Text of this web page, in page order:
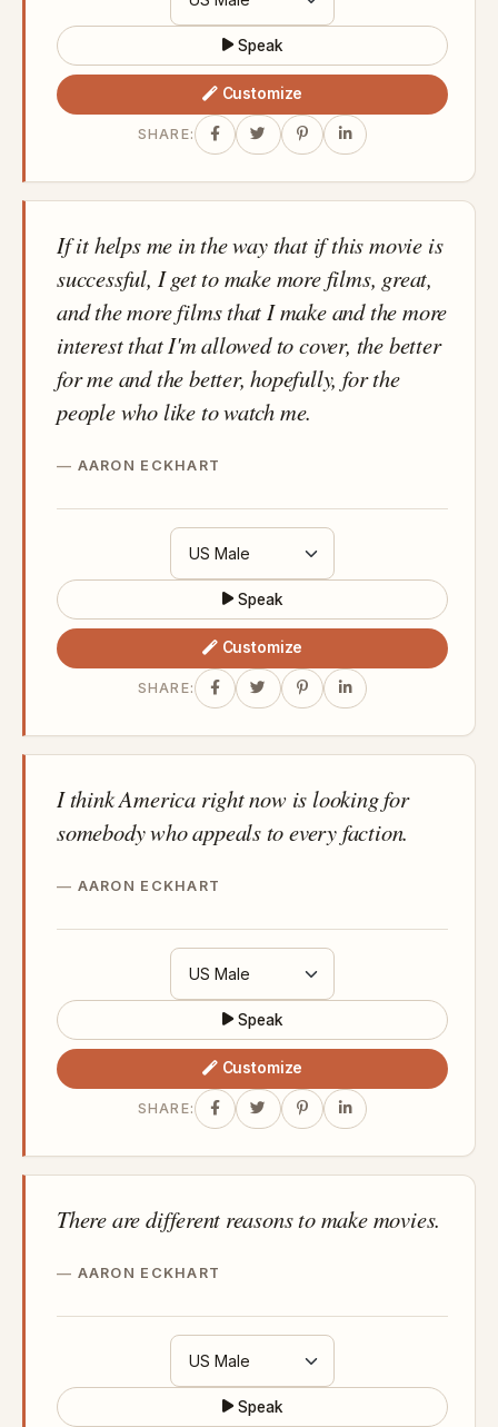
Speak
Customize
SHARE:
If it helps me in the way that if this movie is
successful, I get to make more films, great,
and the more films that I make and the more
interest that I'm allowed to cover, the better
for me and the better, hopefully, for the
people who like to watch me.
AARON ECKHART
Speak
Customize
SHARE:
I think America right now is looking for
somebody who appeals to every faction.
AARON ECKHART
Speak
Customize
SHARE:
There are different reasons to make movies.
AARON ECKHART
Speak